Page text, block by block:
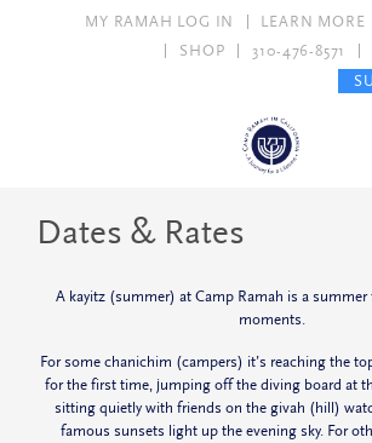
MY RAMAH LOG IN LEARN MORE
SHOP
310-476-8571
Dates & Rates
A kayitz(summer) at Camp Ramah is a summer
moments.
For some chanichim (campers) it’s reaching the
for the first time, jumping off the diving board at
sitting quietly with friends on the givah (hill)
famous sunsets light up the evening sky. For